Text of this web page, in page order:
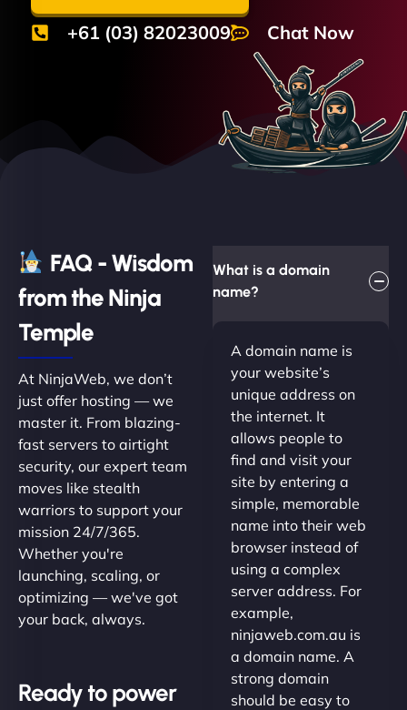
+61 (03) 82023009 Chat Now
FAQ - Wisdom
from the Ninja
Temple
At NinjaWeb, we don’t
just offer hosting — we
master it. From blazing-
fast servers to airtight
security, our expert team
moves like stealth
warriors to support your
mission 24/7/365.
Whether you're
launching, scaling, or
optimizing — we've got
your back, always.
Ready to power
What is a domain
name?
A domain name is
your website’s
unique address on
the internet. It
allows people to
find and visit your
site by entering a
simple, memorable
name into their web
browser instead of
using a complex
server address. For
example,
ninjaweb.com.au is
a domain name. A
strong domain
should be easy to